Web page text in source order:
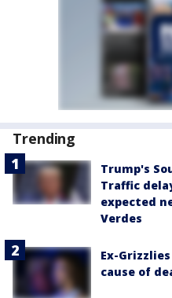
Trending
Trump's
Traffic
expected
Verdes
Ex-
cause of